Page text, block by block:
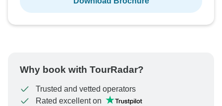
Why book with TourRadar?
Trusted and vetted operators
Rated excellent on